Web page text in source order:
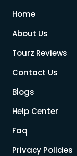
Home
About Us
Tourz Reviews
Contact Us
Blogs
Help Center
Faq
Privacy Policies